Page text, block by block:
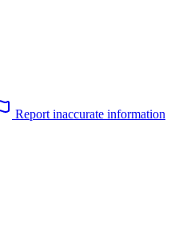
Report inaccurate information